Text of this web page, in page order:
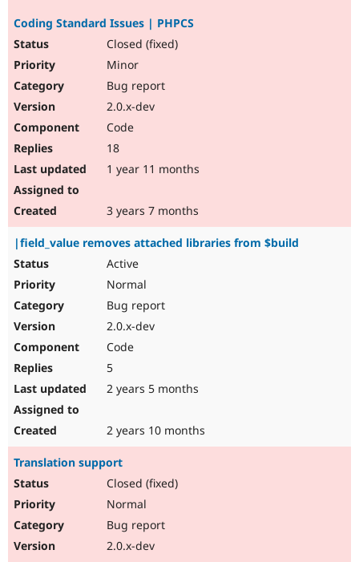
Coding Standard Issues | PHPCS
Closed (fixed)
Minor
Bug report
2.0.x-dev
Code
18
1 year 11 months
3 years 7 months
|field_value removes attached libraries from $build
Active
Normal
Bug report
2.0.x-dev
Code
5
2 years 5 months
2 years 10 months
Translation support
Closed (fixed)
Normal
Bug report
2.0.x-dev